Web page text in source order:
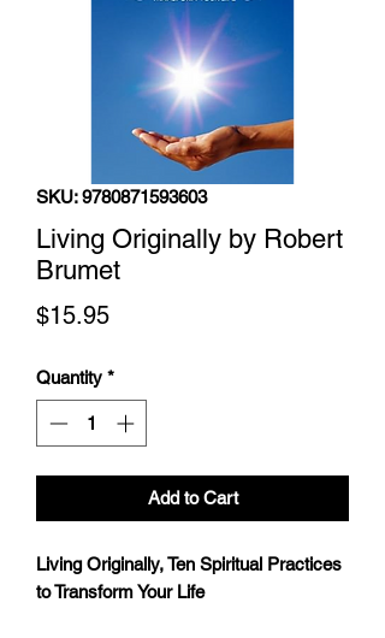
SKU: 9780871593603
Living Originally by Robert
Brumet
$15.95Price
Quantity *
Add to Cart
Living Originally, Ten Spiritual Practices
to Transform Your Life